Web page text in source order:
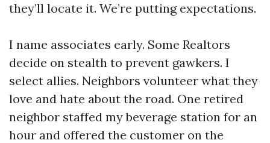
they’ll locate it. We’re putting expectations.
I name associates early. Some Realtors
decide on stealth to prevent gawkers. I
select allies. Neighbors volunteer what they
love and hate about the road. One retired
neighbor staffed my beverage station for an
hour and offered the customer on the